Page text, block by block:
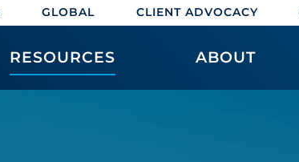
GLOBAL CLIENT ADVOCACY
RESOURCES ABOUT